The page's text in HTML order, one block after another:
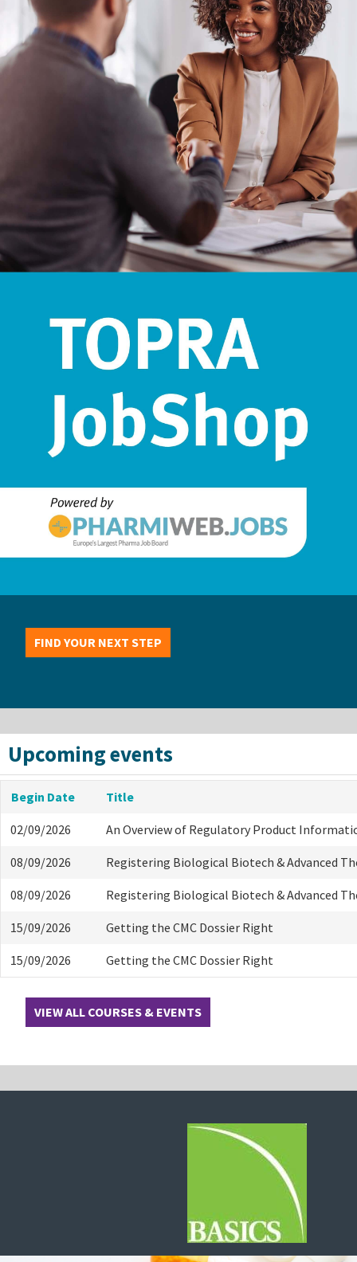
FIND YOUR NEXT STEP
Upcoming events
Begin Date Title
02/09/2026 An Overview of Regulatory Product
08/09/2026 Registering Biological Biotech & Advanced
08/09/2026 Registering Biological Biotech & Advanced
15/09/2026 Getting the CMC Dossier Right
15/09/2026 Getting the CMC Dossier Right
VIEW ALL COURSES & EVENTS